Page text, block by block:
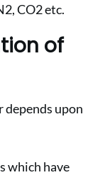
CO2 etc.
of
depends upon
which have